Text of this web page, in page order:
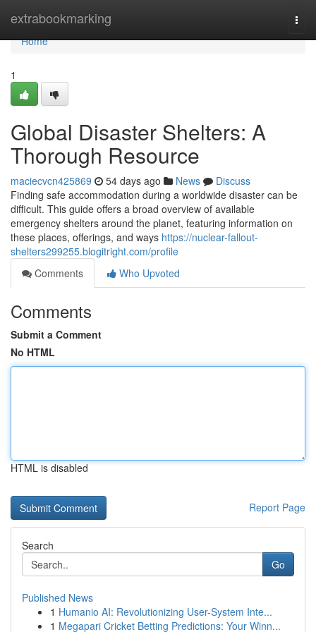
extrabookmarking
Home
Home
1
Global Disaster Shelters: A
Thorough Resource
maciecvcn425869 54 days ago News
Discuss
Finding safe accommodation during a worldwide disaster can be
difficult. This guide offers a broad overview of available
emergency shelters around the planet, featuring information on
these places, offerings, and ways https://nuclear-fallout-
shelters299255.blogitright.com/profile
Comments
Who Upvoted
Comments
Submit a Comment
No HTML
HTML is disabled
Report Page
Search
Go
Published News
1 Humanio AI: Revolutionizing User-System Inte...
1 Megapari Cricket Betting Predictions: Your Winn...